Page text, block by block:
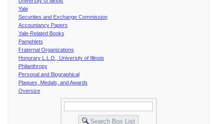
Yale
Securities and Exchange Commission
Accountancy Papers
Yale-Related Books
Pamphlets
Fraternal Organizations
Honorary L.L.D., University of Illinois
Philanthropy
Personal and Biographical
Plaques, Medals, and Awards
Oversize